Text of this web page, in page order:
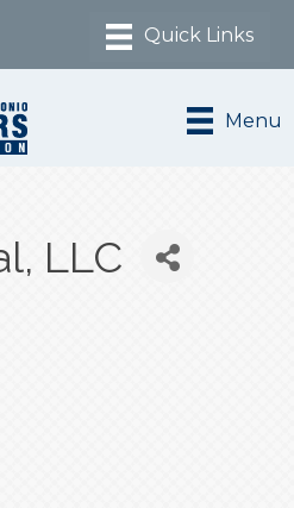
Menu
LLC